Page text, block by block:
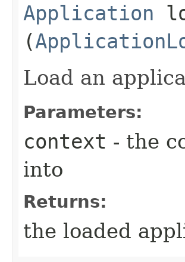
Application
(
Load an
Parameters:
context - the
into
Returns:
the loaded